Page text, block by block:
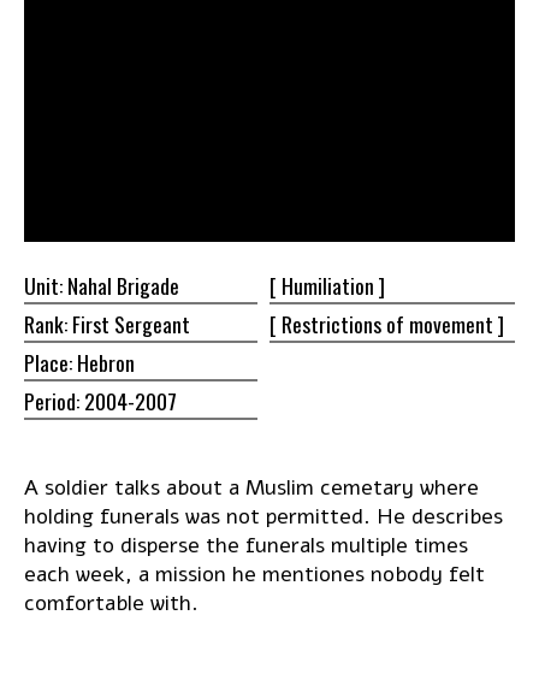
Unit: Nahal Brigade
Rank: First Sergeant
Place: Hebron
Period: 2004-2007
[ Humiliation ]
[ Restrictions of movement ]
A soldier talks about a Muslim cemetary where
holding funerals was not permitted. He describes
having to disperse the funerals multiple times
each week, a mission he mentiones nobody felt
comfortable with.